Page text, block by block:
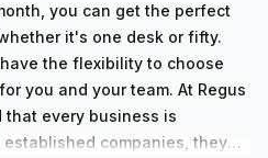
you can get the perfect
it's one desk or fifty.
the flexibility to choose
you and your team. At Regus
that every business is
companies, they